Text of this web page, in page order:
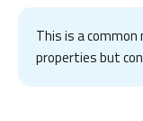
This is a
properties but